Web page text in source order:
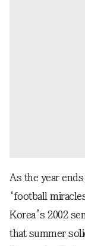
As the year
‘football
Korea’s 2002
that summer